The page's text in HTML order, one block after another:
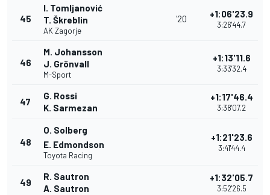
45
I. Tomljanović
T. Škreblin
AK Zagorje
'20 +1:06'23.9
3:26'44.7
46
M. Johansson
J. Grönvall
M-Sport
+1:13'11.6
3:33'32.4
47
G. Rossi
K. Sarmezan
+1:17'46.4
3:38'07.2
48
O. Solberg
E. Edmondson
Toyota Racing
+1:21'23.6
3:41'44.4
49
R. Sautron
A. Sautron
+1:32'05.7
3:52'26.5